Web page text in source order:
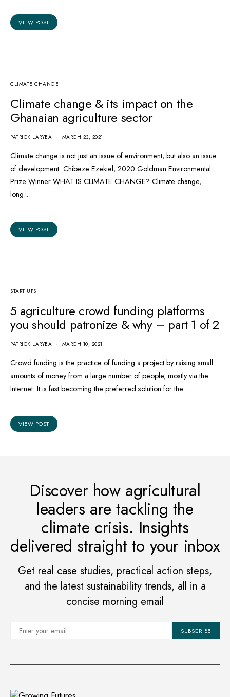
VIEW POST
CLIMATE CHANGE
Climate change & its impact on the
Ghanaian agriculture sector
PATRICK LARYEA MARCH 23, 2021
Climate change is not just an issue of environment, but also an issue
of development. Chibeze Ezekiel, 2020 Goldman Environmental
Prize Winner WHAT IS CLIMATE CHANGE? Climate change,
long…
VIEW POST
START UPS
5 agriculture crowd funding platforms
you should patronize & why – part 1 of 2
PATRICK LARYEA MARCH 10, 2021
Crowd funding is the practice of funding a project by raising small
amounts of money from a large number of people, mostly via the
Internet. It is fast becoming the preferred solution for the…
VIEW POST
Discover how agricultural
leaders are tackling the
climate crisis. Insights
delivered straight to your inbox
Get real case studies, practical action steps,
and the latest sustainability trends, all in a
concise morning email
SUBSCRIBE